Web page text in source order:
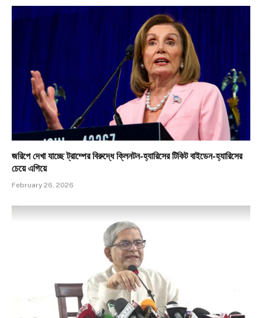
জরিপে দেখা যাচ্ছে ট্রাম্পের বিরুদ্ধে ক্লিনটন-হ্যারিসের টিকিট বাইডেন-হ্যারিসের
চেয়ে এগিয়ে
February 26, 2026